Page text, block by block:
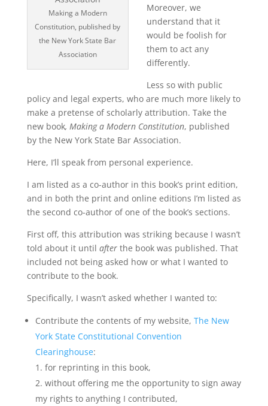
Making a Modern
Constitution, published by
the New York State Bar
Association
Moreover, we
understand that it
would be foolish for
them to act any
differently.
Less so with public
policy and legal experts, who are much more likely to
make a pretense of scholarly attribution. Take the
new book, Making a Modern Constitution, published
by the New York State Bar Association.
Here, I’ll speak from personal experience.
I am listed as a co-author in this book’s print edition,
and in both the print and online editions I’m listed as
the second co-author of one of the book’s sections.
First off, this attribution was striking because I wasn’t
told about it until afterthe book was published. That
included not being asked how or what I wanted to
contribute to the book.
Specifically, I wasn’t asked whether I wanted to:
Contribute the contents of my website, The New
York State Constitutional Convention
Clearinghouse:
for reprinting in this book,
without offering me the opportunity to sign away
my rights to anything I contributed,